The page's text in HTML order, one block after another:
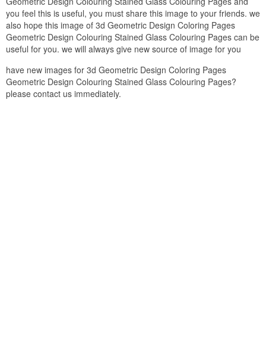
you feel this is useful, you must share this image to your friends. we
also hope this image of 3d Geometric Design Coloring Pages
Geometric Design Colouring Stained Glass Colouring Pages can be
useful for you. we will always give new source of image for you
have new images for 3d Geometric Design Coloring Pages
Geometric Design Colouring Stained Glass Colouring Pages?
please contact us immediately.